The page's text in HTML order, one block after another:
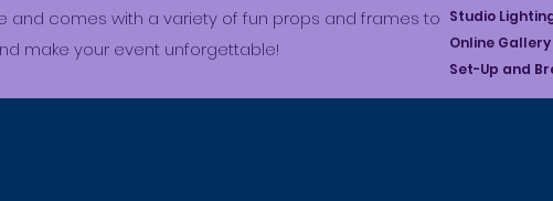
and comes with a variety of fun props and frames to
make your event unforgettable!
Studio
Online
Set-Up and